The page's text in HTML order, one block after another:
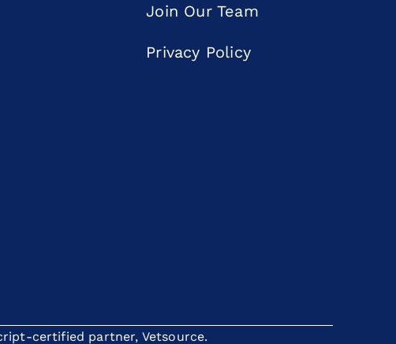
Join Our Team
Privacy Policy
certified partner, Vetsource.